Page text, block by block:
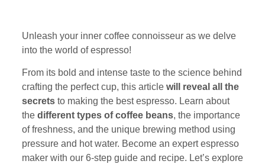
Unleash your inner coffee connoisseur as we delve
into the world of espresso!
From its bold and intense taste to the science behind
crafting the perfect cup, this article will reveal all the
secrets to making the best espresso. Learn about
the different types of coffee beans, the importance
of freshness, and the unique brewing method using
pressure and hot water. Become an expert espresso
maker with our 6-step guide and recipe. Let’s explore